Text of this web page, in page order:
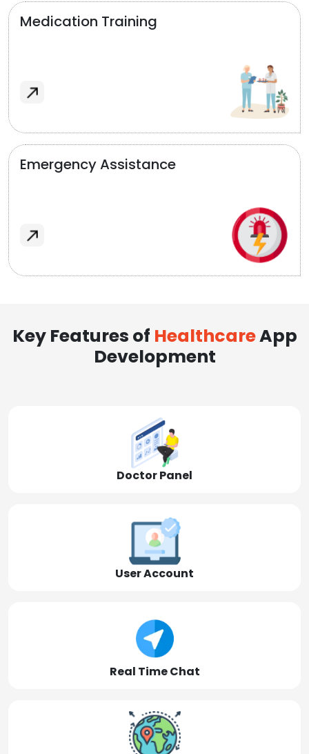
Medication Training
Emergency Assistance
Key Features of HealthcareApp
Development
Doctor Panel
User Account
Real Time Chat